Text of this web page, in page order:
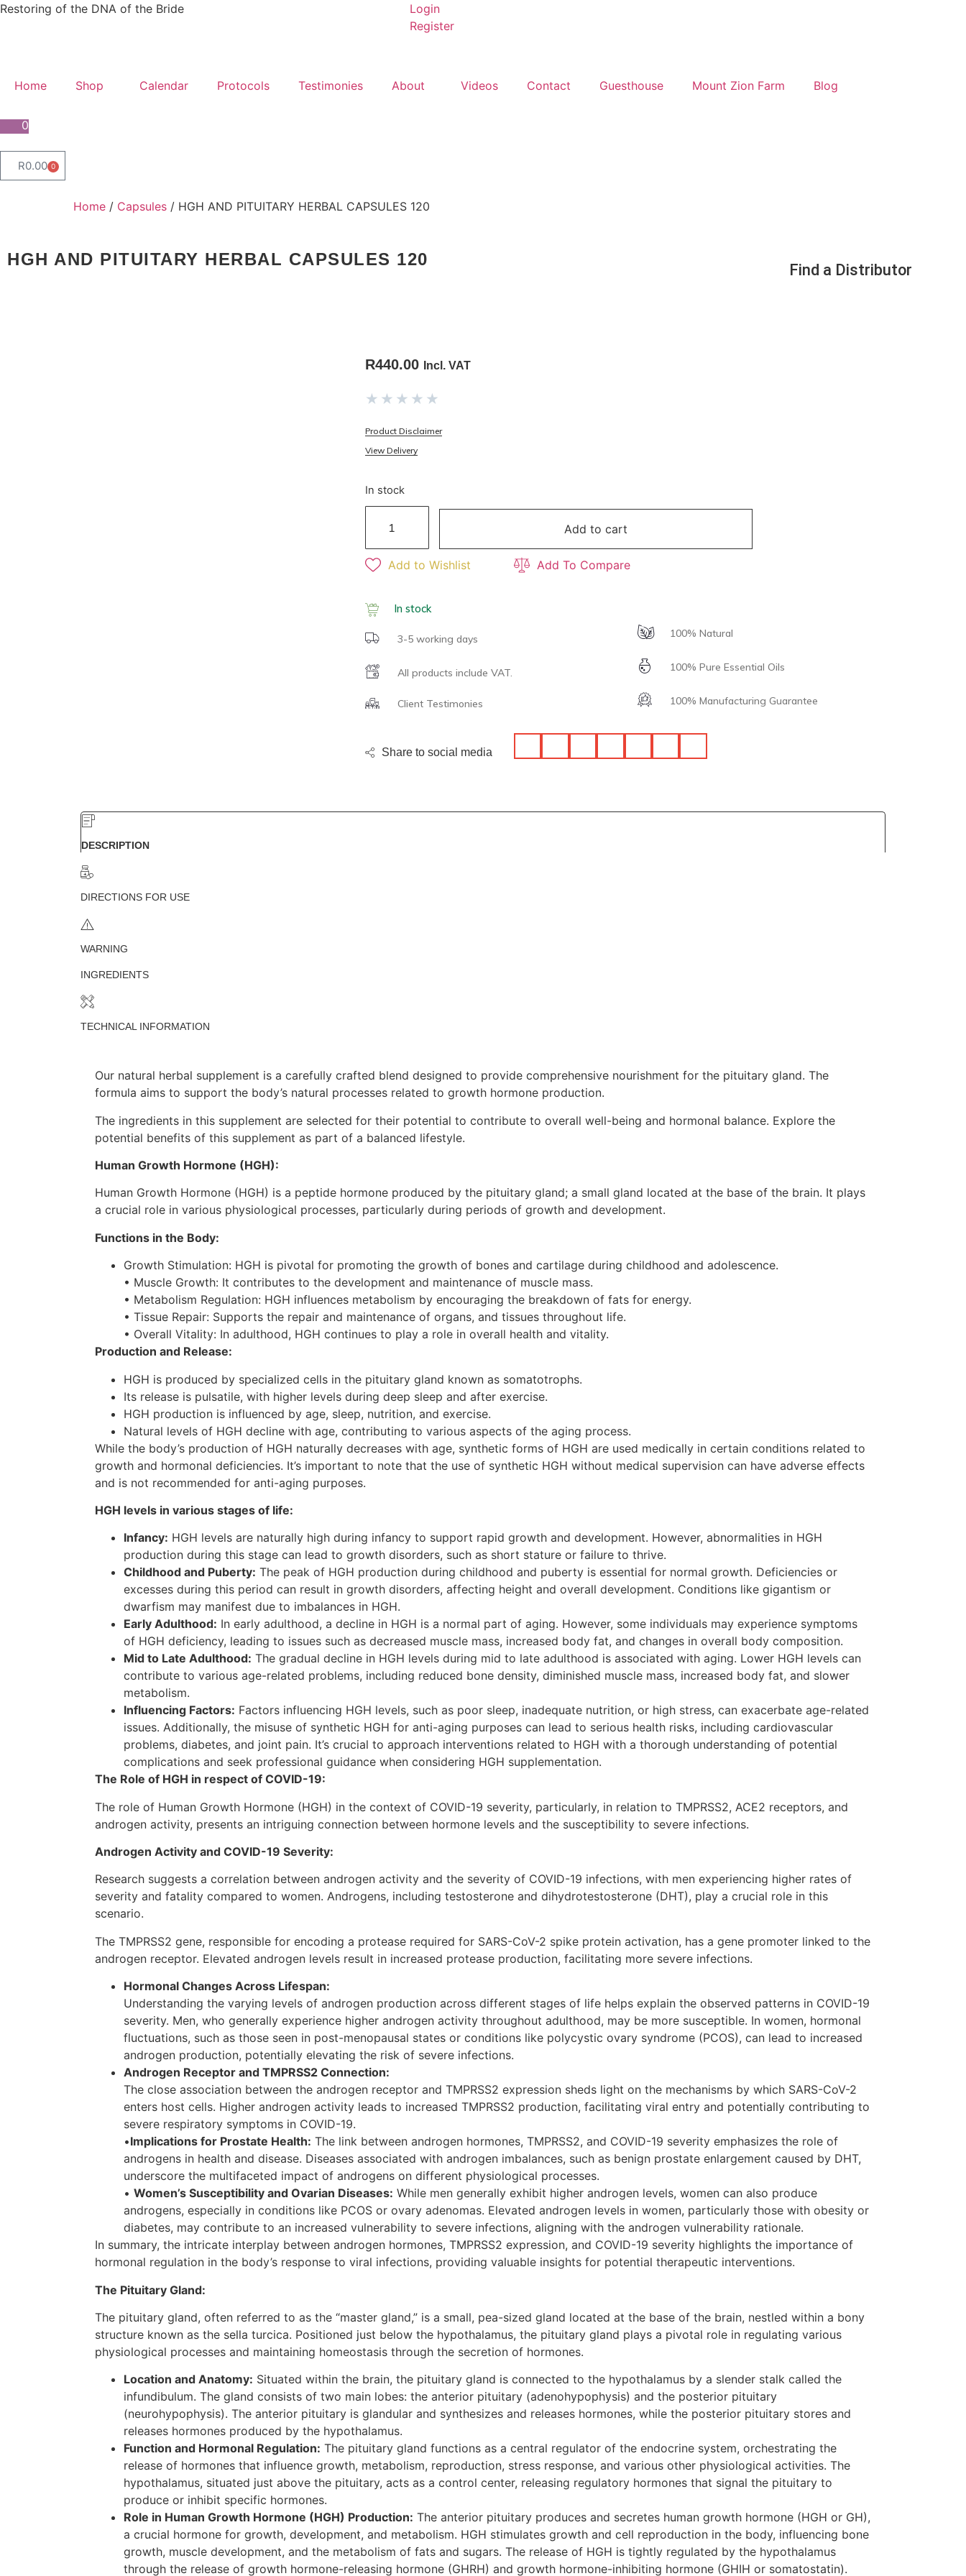
Restoring of the DNA of the Bride
Login
Register
Home Shop Calendar Protocols Testimonies About Videos Contact Guesthouse Mount Zion Farm Blog
0
R0.00 0
Home / Capsules / HGH AND PITUITARY HERBAL CAPSULES 120
HGH AND PITUITARY HERBAL CAPSULES 120
Find a Distributor
R440.00 Incl. VAT
★ ★ ★ ★ ★
Product Disclaimer
View Delivery
In stock
Add to cart
Add to Wishlist Add To Compare
In stock
3-5 working days
All products include VAT.
Client Testimonies
100% Natural
100% Pure Essential Oils
100% Manufacturing Guarantee
Share to social media
DESCRIPTION
DIRECTIONS FOR USE
WARNING
INGREDIENTS
TECHNICAL INFORMATION
Our natural herbal supplement is a carefully crafted blend designed to provide comprehensive nourishment for the pituitary gland. The
formula aims to support the body’s natural processes related to growth hormone production.
The ingredients in this supplement are selected for their potential to contribute to overall well-being and hormonal balance. Explore the
potential benefits of this supplement as part of a balanced lifestyle.
Human Growth Hormone (HGH):
Human Growth Hormone (HGH) is a peptide hormone produced by the pituitary gland; a small gland located at the base of the brain. It plays
a crucial role in various physiological processes, particularly during periods of growth and development.
Functions in the Body:
Growth Stimulation: HGH is pivotal for promoting the growth of bones and cartilage during childhood and adolescence.
• Muscle Growth: It contributes to the development and maintenance of muscle mass.
• Metabolism Regulation: HGH influences metabolism by encouraging the breakdown of fats for energy.
• Tissue Repair: Supports the repair and maintenance of organs, and tissues throughout life.
• Overall Vitality: In adulthood, HGH continues to play a role in overall health and vitality.
Production and Release:
HGH is produced by specialized cells in the pituitary gland known as somatotrophs.
Its release is pulsatile, with higher levels during deep sleep and after exercise.
HGH production is influenced by age, sleep, nutrition, and exercise.
Natural levels of HGH decline with age, contributing to various aspects of the aging process.
While the body’s production of HGH naturally decreases with age, synthetic forms of HGH are used medically in certain conditions related to
growth and hormonal deficiencies. It’s important to note that the use of synthetic HGH without medical supervision can have adverse effects
and is not recommended for anti-aging purposes.
HGH levels in various stages of life:
Infancy: HGH levels are naturally high during infancy to support rapid growth and development. However, abnormalities in HGH
production during this stage can lead to growth disorders, such as short stature or failure to thrive.
Childhood and Puberty: The peak of HGH production during childhood and puberty is essential for normal growth. Deficiencies or
excesses during this period can result in growth disorders, affecting height and overall development. Conditions like gigantism or
dwarfism may manifest due to imbalances in HGH.
Early Adulthood: In early adulthood, a decline in HGH is a normal part of aging. However, some individuals may experience symptoms
of HGH deficiency, leading to issues such as decreased muscle mass, increased body fat, and changes in overall body composition.
Mid to Late Adulthood: The gradual decline in HGH levels during mid to late adulthood is associated with aging. Lower HGH levels can
contribute to various age-related problems, including reduced bone density, diminished muscle mass, increased body fat, and slower
metabolism.
Influencing Factors: Factors influencing HGH levels, such as poor sleep, inadequate nutrition, or high stress, can exacerbate age-related
issues. Additionally, the misuse of synthetic HGH for anti-aging purposes can lead to serious health risks, including cardiovascular
problems, diabetes, and joint pain. It’s crucial to approach interventions related to HGH with a thorough understanding of potential
complications and seek professional guidance when considering HGH supplementation.
The Role of HGH in respect of COVID-19:
The role of Human Growth Hormone (HGH) in the context of COVID-19 severity, particularly, in relation to TMPRSS2, ACE2 receptors, and
androgen activity, presents an intriguing connection between hormone levels and the susceptibility to severe infections.
Androgen Activity and COVID-19 Severity:
Research suggests a correlation between androgen activity and the severity of COVID-19 infections, with men experiencing higher rates of
severity and fatality compared to women. Androgens, including testosterone and dihydrotestosterone (DHT), play a crucial role in this
scenario.
The TMPRSS2 gene, responsible for encoding a protease required for SARS-CoV-2 spike protein activation, has a gene promoter linked to the
androgen receptor. Elevated androgen levels result in increased protease production, facilitating more severe infections.
Hormonal Changes Across Lifespan:
Understanding the varying levels of androgen production across different stages of life helps explain the observed patterns in COVID-19
severity. Men, who generally experience higher androgen activity throughout adulthood, may be more susceptible. In women, hormonal
fluctuations, such as those seen in post-menopausal states or conditions like polycystic ovary syndrome (PCOS), can lead to increased
androgen production, potentially elevating the risk of severe infections.
Androgen Receptor and TMPRSS2 Connection:
The close association between the androgen receptor and TMPRSS2 expression sheds light on the mechanisms by which SARS-CoV-2
enters host cells. Higher androgen activity leads to increased TMPRSS2 production, facilitating viral entry and potentially contributing to
severe respiratory symptoms in COVID-19.
•Implications for Prostate Health: The link between androgen hormones, TMPRSS2, and COVID-19 severity emphasizes the role of
androgens in health and disease. Diseases associated with androgen imbalances, such as benign prostate enlargement caused by DHT,
underscore the multifaceted impact of androgens on different physiological processes.
• Women’s Susceptibility and Ovarian Diseases: While men generally exhibit higher androgen levels, women can also produce
androgens, especially in conditions like PCOS or ovary adenomas. Elevated androgen levels in women, particularly those with obesity or
diabetes, may contribute to an increased vulnerability to severe infections, aligning with the androgen vulnerability rationale.
In summary, the intricate interplay between androgen hormones, TMPRSS2 expression, and COVID-19 severity highlights the importance of
hormonal regulation in the body’s response to viral infections, providing valuable insights for potential therapeutic interventions.
The Pituitary Gland:
The pituitary gland, often referred to as the “master gland,” is a small, pea-sized gland located at the base of the brain, nestled within a bony
structure known as the sella turcica. Positioned just below the hypothalamus, the pituitary gland plays a pivotal role in regulating various
physiological processes and maintaining homeostasis through the secretion of hormones.
Location and Anatomy: Situated within the brain, the pituitary gland is connected to the hypothalamus by a slender stalk called the
infundibulum. The gland consists of two main lobes: the anterior pituitary (adenohypophysis) and the posterior pituitary
(neurohypophysis). The anterior pituitary is glandular and synthesizes and releases hormones, while the posterior pituitary stores and
releases hormones produced by the hypothalamus.
Function and Hormonal Regulation: The pituitary gland functions as a central regulator of the endocrine system, orchestrating the
release of hormones that influence growth, metabolism, reproduction, stress response, and various other physiological activities. The
hypothalamus, situated just above the pituitary, acts as a control center, releasing regulatory hormones that signal the pituitary to
produce or inhibit specific hormones.
Role in Human Growth Hormone (HGH) Production: The anterior pituitary produces and secretes human growth hormone (HGH or GH),
a crucial hormone for growth, development, and metabolism. HGH stimulates growth and cell reproduction in the body, influencing bone
growth, muscle development, and the metabolism of fats and sugars. The release of HGH is tightly regulated by the hypothalamus
through the release of growth hormone-releasing hormone (GHRH) and growth hormone-inhibiting hormone (GHIH or somatostatin).